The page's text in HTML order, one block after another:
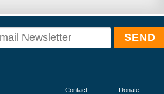
Contact Donate